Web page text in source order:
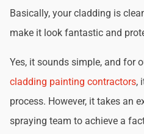
Basically, your cladding is
make it look fantastic and
Yes, it sounds simple, and for
cladding painting contractors,
process. However, it takes an
spraying team to achieve a